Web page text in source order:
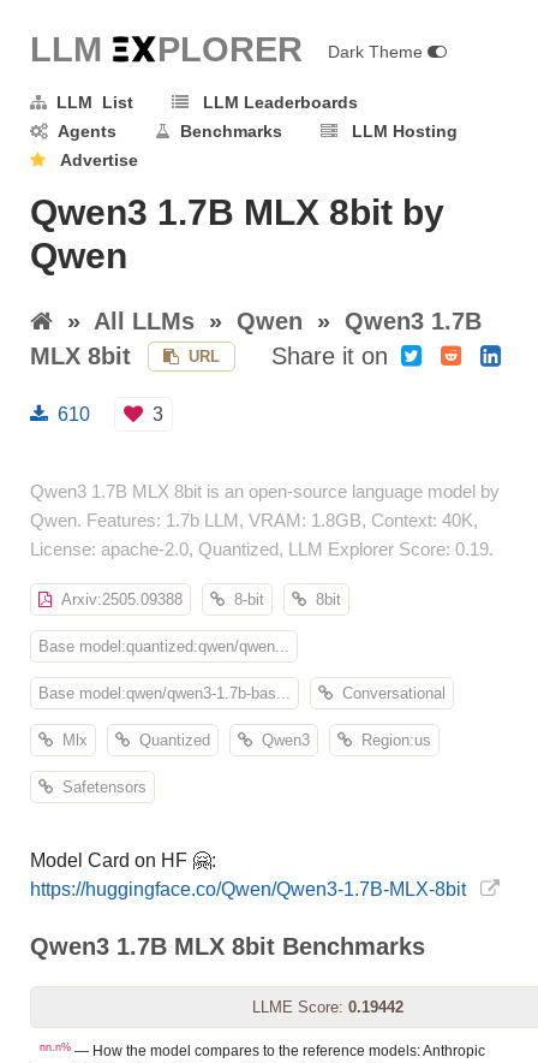
LLM EXPLORER Dark Theme
LLM List
LLM Leaderboards
Agents
Benchmarks
LLM Hosting
Advertise
Qwen3 1.7B MLX 8bit by
Qwen
» All LLMs » Qwen » Qwen3 1.7B
MLX 8bit
URL Share it on
610 3
Qwen3 1.7B MLX 8bit is an open-source language model by
Qwen. Features: 1.7b LLM, VRAM: 1.8GB, Context: 40K,
License: apache-2.0, Quantized, LLM Explorer Score: 0.19.
Arxiv:2505.09388 8-bit 8bit
Base model:quantized:qwen/qwen...
Base model:qwen/qwen3-1.7b-bas... Conversational
Mlx Quantized Qwen3 Region:us
Safetensors
Model Card on HF 🤗:
https://huggingface.co/Qwen/Qwen3-1.7B-MLX-8bit
Qwen3 1.7B MLX 8bit Benchmarks
LLME Score: 0.19442
nn.n% — How the model compares to the reference models: Anthropic